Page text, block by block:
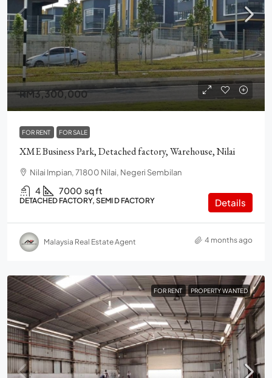
RM3,300,000
FOR RENT FOR SALE
XME Business Park, Detached factory, Warehouse, Nilai
Nilai Impian, 71800 Nilai, Negeri Sembilan
4 7000 sq ft
DETACHED FACTORY, SEMI D FACTORY Details
Malaysia Real Estate Agent 4 months ago
FOR RENT PROPERTY WANTED